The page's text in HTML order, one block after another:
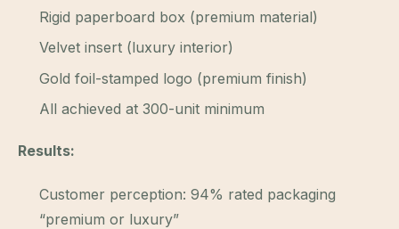
Rigid paperboard box (premium material)
Velvet insert (luxury interior)
Gold foil-stamped logo (premium finish)
All achieved at 300-unit minimum
Results:
Customer perception: 94% rated packaging
“premium or luxury”